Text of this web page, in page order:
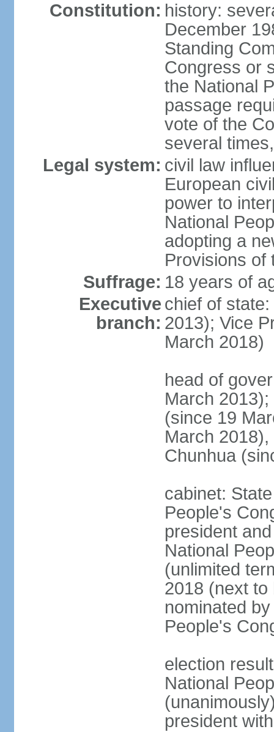
Constitution: history:
December
Standing
Congress or
the National
passage
vote of the
several
Legal system: civil law
European
power to
National
adopting a
Provisions of
Suffrage: 18 years of
Executive
branch:
chief of
2013); Vice
March 2018)
head of
March
(since 19
March
Chunhua
cabinet:
People's
president
National
(unlimited
2018 (next to
nominated
People's
election
National
president